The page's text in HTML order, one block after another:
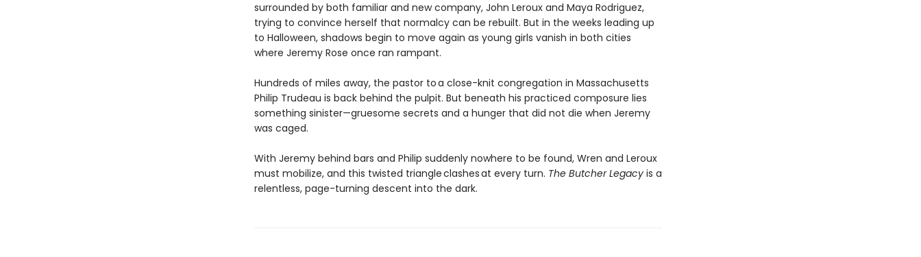
surrounded by both familiar and new company, John Leroux and Maya Rodriguez,
trying to convince herself that normalcy can be rebuilt. But in the weeks leading up
to Halloween, shadows begin to move again as young girls vanish in both cities
where Jeremy Rose once ran rampant.
Hundreds of miles away, the pastor to a close-knit congregation in Massachusetts
Philip Trudeau is back behind the pulpit. But beneath his practiced composure lies
something sinister—gruesome secrets and a hunger that did not die when Jeremy
was caged.
With Jeremy behind bars and Philip suddenly nowhere to be found, Wren and Leroux
must mobilize, and this twisted triangle clashes at every turn. The Butcher Legacyis a
relentless, page-turning descent into the dark.